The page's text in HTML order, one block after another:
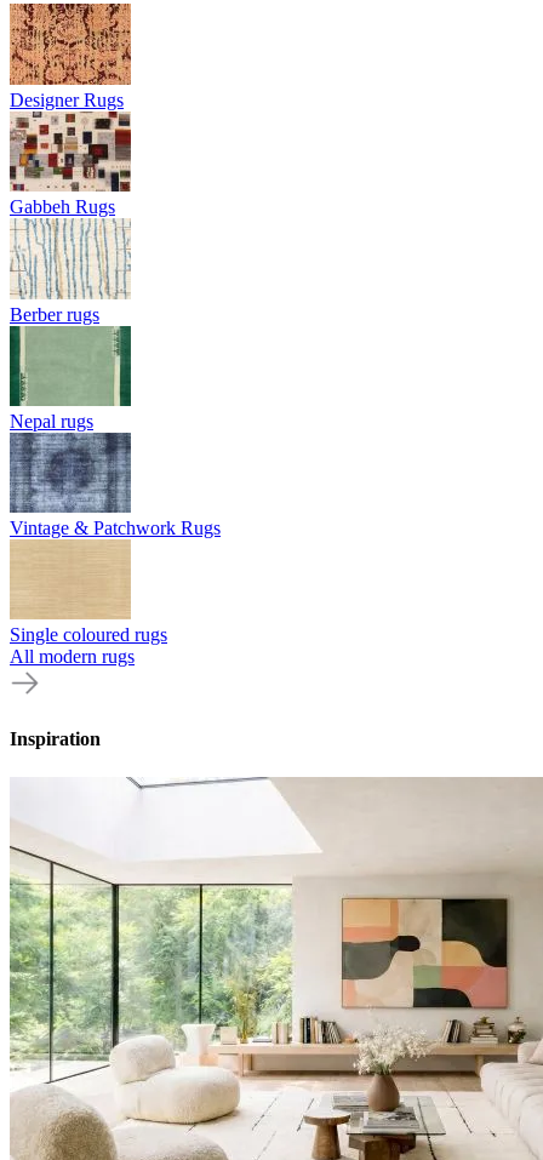
Designer Rugs
Gabbeh Rugs
Berber rugs
Nepal rugs
Vintage & Patchwork Rugs
Single coloured rugs
All modern rugs
Inspiration